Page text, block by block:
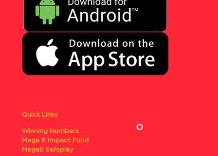
Quick Links
Winning Numbers
Mega 6 Impact Fund
Mega6 Safeplay